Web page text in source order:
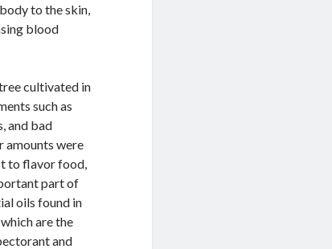
to the skin,
blood
cultivated in
such as
and bad
amounts were
to flavor food,
part of
oils found in
are the
and